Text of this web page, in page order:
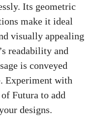
Its geometric
make it ideal
visually appealing
readability and
is conveyed
Experiment with
Futura to add
designs.